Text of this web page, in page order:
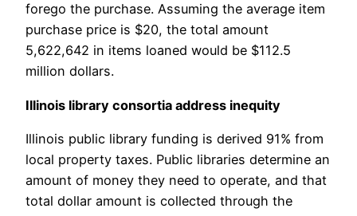
forego the purchase. Assuming the average item
purchase price is $20, the total amount
5,622,642 in items loaned would be $112.5
million dollars.
Illinois library consortia address inequity
Illinois public library funding is derived 91% from
local property taxes. Public libraries determine an
amount of money they need to operate, and that
total dollar amount is collected through the